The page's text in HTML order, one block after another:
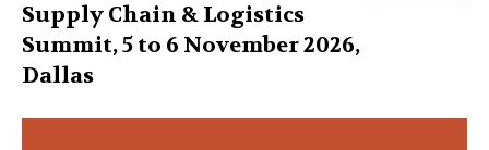
Supply Chain & Logistics
Summit, 5 to 6 November 2026,
Dallas